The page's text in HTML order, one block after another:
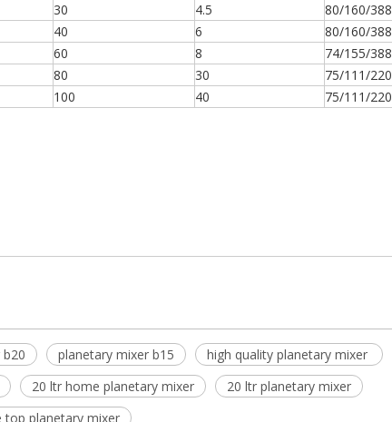
30 4.5 80/160/388
40 6 80/160/388
60 8 74/155/388
80 30 75/111/220
100 40 75/111/220
planetary mixer b15
high quality planetary mixer
20 ltr home planetary mixer
20 ltr planetary mixer
top planetary mixer